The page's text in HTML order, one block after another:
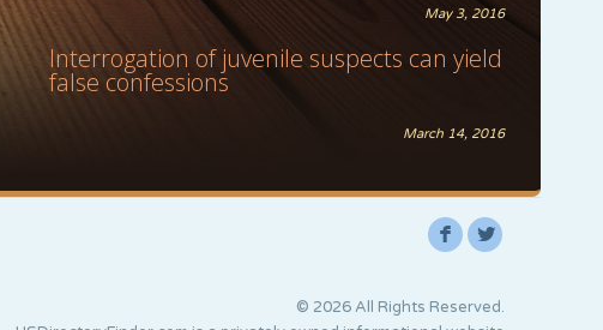
May 3, 2016
Interrogation of juvenile suspects can yield
false confessions
March 14, 2016
F L
© 2026 All Rights Reserved.